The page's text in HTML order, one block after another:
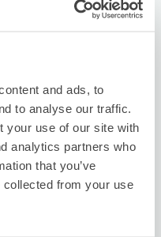
and ads, to
to analyse our traffic.
your use of our site with
analytics partners who
that you’ve
collected from your use